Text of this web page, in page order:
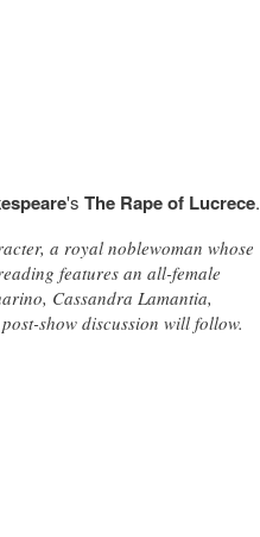
's The Rape of Lucrece.
a royal noblewoman whose
features an all-female
Cassandra Lamantia,
show discussion will follow.